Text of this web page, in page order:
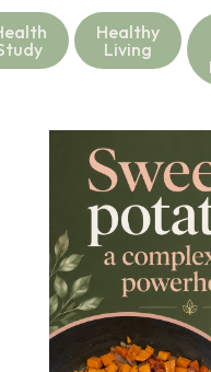
Healthy
Living